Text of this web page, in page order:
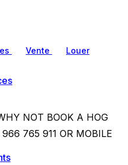
Vente
Louer
NOT BOOK A HOG
765 911 OR MOBILE